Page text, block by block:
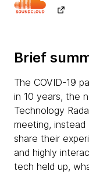
Brief
The COVID-19
in 10 years, the
Technology
meeting,
share their
and highly
tech held up,